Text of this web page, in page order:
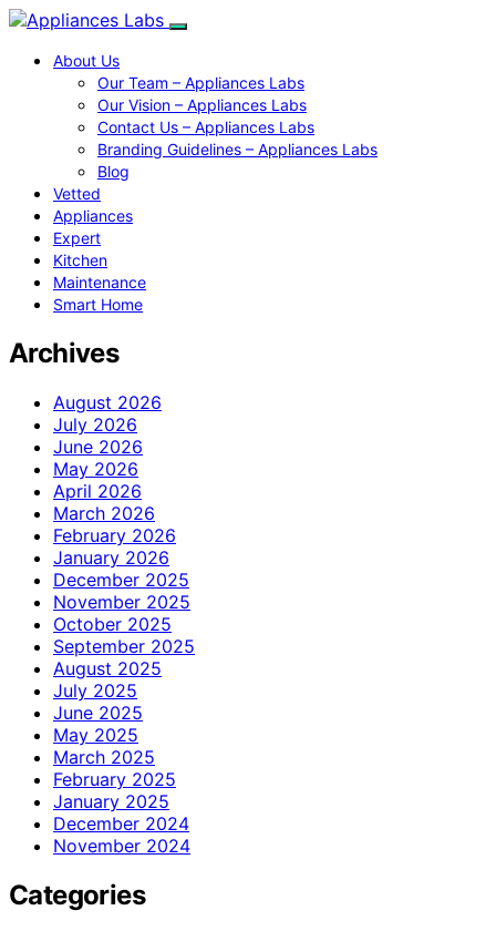
About Us
Our Team – Appliances Labs
Our Vision – Appliances Labs
Contact Us – Appliances Labs
Branding Guidelines – Appliances Labs
Blog
Vetted
Appliances
Expert
Kitchen
Maintenance
Smart Home
Archives
August 2026
July 2026
June 2026
May 2026
April 2026
March 2026
February 2026
January 2026
December 2025
November 2025
October 2025
September 2025
August 2025
July 2025
June 2025
May 2025
March 2025
February 2025
January 2025
December 2024
November 2024
Categories